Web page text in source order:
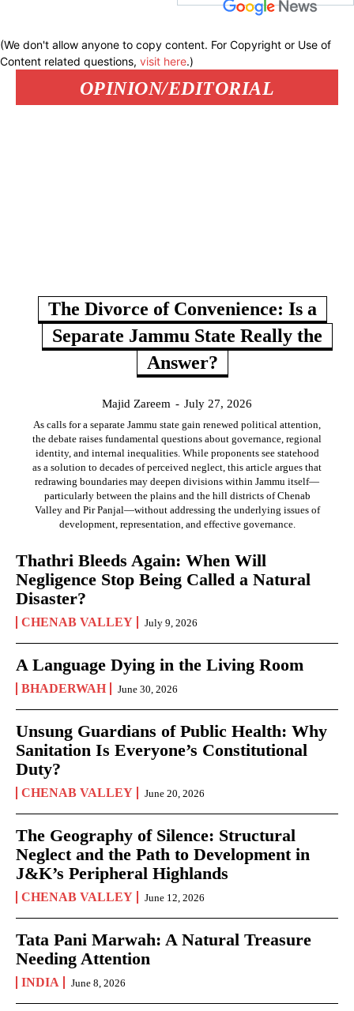
(We don't allow anyone to copy content. For Copyright or Use of
Content related questions, visit here.)
OPINION/EDITORIAL
The Divorce of Convenience: Is a
Separate Jammu State Really the
Answer?
Majid Zareem - July 27, 2026
As calls for a separate Jammu state gain renewed political attention,
the debate raises fundamental questions about governance, regional
identity, and internal inequalities. While proponents see statehood
as a solution to decades of perceived neglect, this article argues that
redrawing boundaries may deepen divisions within Jammu itself—
particularly between the plains and the hill districts of Chenab
Valley and Pir Panjal—without addressing the underlying issues of
development, representation, and effective governance.
Thathri Bleeds Again: When Will
Negligence Stop Being Called a Natural
Disaster?
CHENAB VALLEY July 9, 2026
A Language Dying in the Living Room
BHADERWAH June 30, 2026
Unsung Guardians of Public Health: Why
Sanitation Is Everyone’s Constitutional
Duty?
CHENAB VALLEY June 20, 2026
The Geography of Silence: Structural
Neglect and the Path to Development in
J&K’s Peripheral Highlands
CHENAB VALLEY June 12, 2026
Tata Pani Marwah: A Natural Treasure
Needing Attention
INDIA June 8, 2026